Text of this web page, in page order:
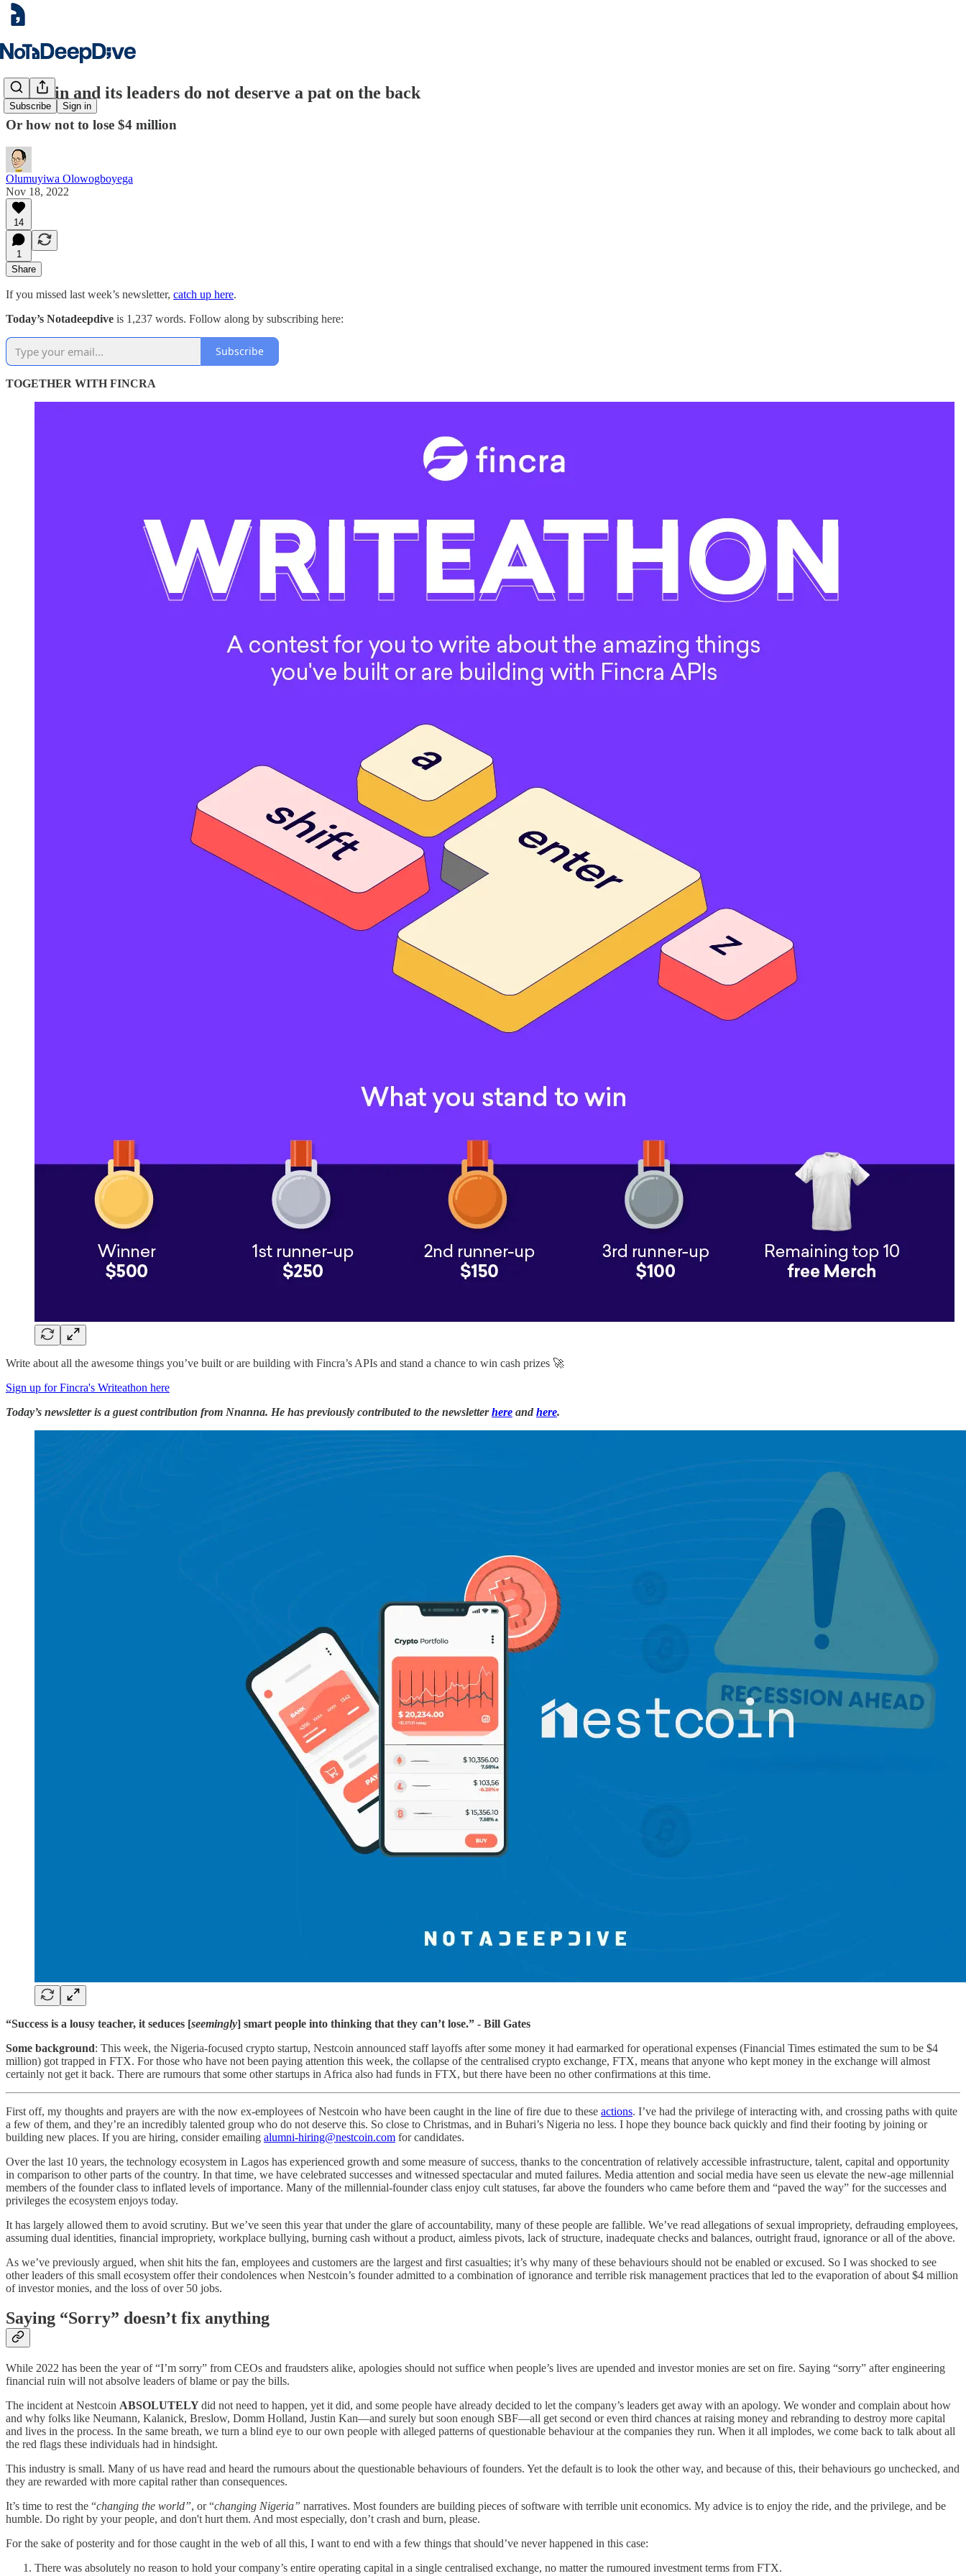
Subscribe Sign in
Nestcoin and its leaders do not deserve a pat on the back
Or how not to lose $4 million
Olumuyiwa Olowogboyega
Nov 18, 2022
14
1
Share
If you missed last week’s newsletter, catch up here.
Today’s Notadeepdive is 1,237 words. Follow along by subscribing here:
Subscribe
TOGETHER WITH FINCRA
Write about all the awesome things you’ve built or are building with Fincra’s APIs and stand a chance to win cash prizes 🚀
Sign up for Fincra's Writeathon here
Today’s newsletter is a guest contribution from Nnanna. He has previously contributed to the newsletterhere and here.
“Success is a lousy teacher, it seduces [seemingly] smart people into thinking that they can’t lose.” - Bill Gates
Some background: This week, the Nigeria-focused crypto startup, Nestcoin announced staff layoffs after some money it had earmarked for operational expenses (Financial Times estimated the sum to be $4
million) got trapped in FTX. For those who have not been paying attention this week, the collapse of the centralised crypto exchange, FTX, means that anyone who kept money in the exchange will almost
certainly not get it back. There are rumours that some other startups in Africa also had funds in FTX, but there have been no other confirmations at this time.
First off, my thoughts and prayers are with the now ex-employees of Nestcoin who have been caught in the line of fire due to these actions. I’ve had the privilege of interacting with, and crossing paths with quite
a few of them, and they’re an incredibly talented group who do not deserve this. So close to Christmas, and in Buhari’s Nigeria no less. I hope they bounce back quickly and find their footing by joining or
building new places. If you are hiring, consider emailing alumni-hiring@nestcoin.com for candidates.
Over the last 10 years, the technology ecosystem in Lagos has experienced growth and some measure of success, thanks to the concentration of relatively accessible infrastructure, talent, capital and opportunity
in comparison to other parts of the country. In that time, we have celebrated successes and witnessed spectacular and muted failures. Media attention and social media have seen us elevate the new-age millennial
members of the founder class to inflated levels of importance. Many of the millennial-founder class enjoy cult statuses, far above the founders who came before them and “paved the way” for the successes and
privileges the ecosystem enjoys today.
It has largely allowed them to avoid scrutiny. But we’ve seen this year that under the glare of accountability, many of these people are fallible. We’ve read allegations of sexual impropriety, defrauding employees,
assuming dual identities, financial impropriety, workplace bullying, burning cash without a product, aimless pivots, lack of structure, inadequate checks and balances, outright fraud, ignorance or all of the above.
As we’ve previously argued, when shit hits the fan, employees and customers are the largest and first casualties; it’s why many of these behaviours should not be enabled or excused. So I was shocked to see
other leaders of this small ecosystem offer their condolences when Nestcoin’s founder admitted to a combination of ignorance and terrible risk management practices that led to the evaporation of about $4 million
of investor monies, and the loss of over 50 jobs.
Saying “Sorry” doesn’t fix anything
While 2022 has been the year of “I’m sorry” from CEOs and fraudsters alike, apologies should not suffice when people’s lives are upended and investor monies are set on fire. Saying “sorry” after engineering
financial ruin will not absolve leaders of blame or pay the bills.
The incident at Nestcoin ABSOLUTELYdid not need to happen, yet it did, and some people have already decided to let the company’s leaders get away with an apology. We wonder and complain about how
and why folks like Neumann, Kalanick, Breslow, Domm Holland, Justin Kan—and surely but soon enough SBF—all get second or even third chances at raising money and rebranding to destroy more capital
and lives in the process. In the same breath, we turn a blind eye to our own people with alleged patterns of questionable behaviour at the companies they run. When it all implodes, we come back to talk about all
the red flags these individuals had in hindsight.
This industry is small. Many of us have read and heard the rumours about the questionable behaviours of founders. Yet the default is to look the other way, and because of this, their behaviours go unchecked, and
they are rewarded with more capital rather than consequences.
It’s time to rest the “changing the world”, or “changing Nigeria” narratives. Most founders are building pieces of software with terrible unit economics. My advice is to enjoy the ride, and the privilege, and be
humble. Do right by your people, and don't hurt them. And most especially, don’t crash and burn, please.
For the sake of posterity and for those caught in the web of all this, I want to end with a few things that should’ve never happened in this case:
There was absolutely no reason to hold your company’s entire operating capital in a single centralised exchange, no matter the rumoured investment terms from FTX.